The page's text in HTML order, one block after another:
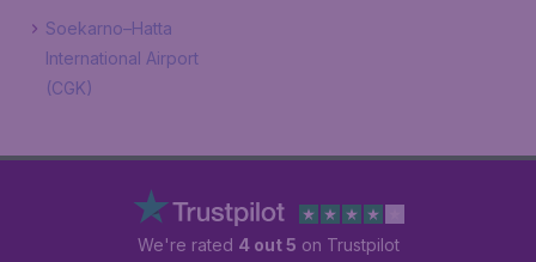
Soekarno–Hatta
International Airport
(CGK)
We're rated 4 out 5 on Trustpilot